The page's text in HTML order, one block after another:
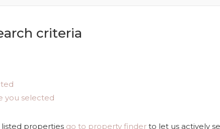
criteria
you selected
properties go to property finder to let us actively